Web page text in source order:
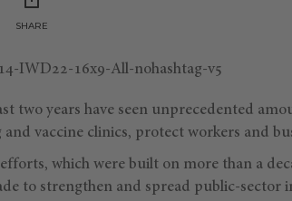
SHARE
two years have seen unprecedented
and vaccine clinics, protect workers and
which were built on more than a
to strengthen and spread public-sector